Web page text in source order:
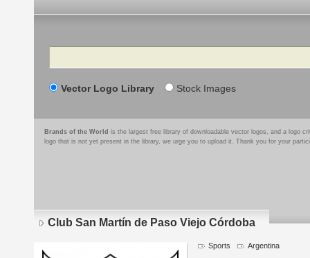
Search
Vector Logo Library Stock Images
Brands of the World is the largest free library of downloadable vector logos, and a logo
logo that is not yet present in the library, we urge you to upload it. Thank you for your
Club San Martín de Paso Viejo Córdoba
Sports Argentina